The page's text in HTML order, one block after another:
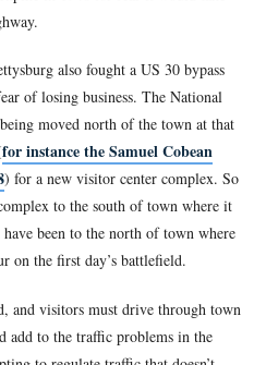
summer months.
with four lanes was
Gettysburg’s attachment to
brought more traffic than
the business
much so, they attempted to
Turnpike in 1940 for fear
of Gettysburg also fought a